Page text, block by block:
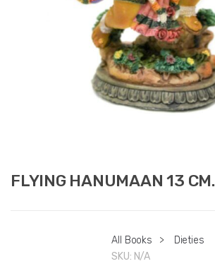
FLYING HANUMAAN 13 CM.
All Books >
Dieties
SKU: N/A